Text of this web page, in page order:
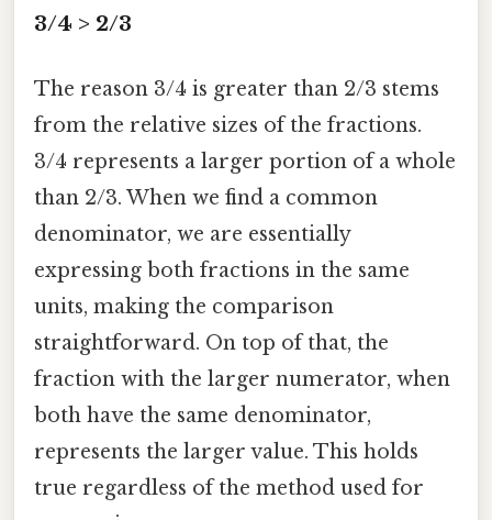
3/4 > 2/3
The reason 3/4 is greater than 2/3 stems
from the relative sizes of the fractions.
3/4 represents a larger portion of a whole
than 2/3. When we find a common
denominator, we are essentially
expressing both fractions in the same
units, making the comparison
straightforward. On top of that, the
fraction with the larger numerator, when
both have the same denominator,
represents the larger value. This holds
true regardless of the method used for